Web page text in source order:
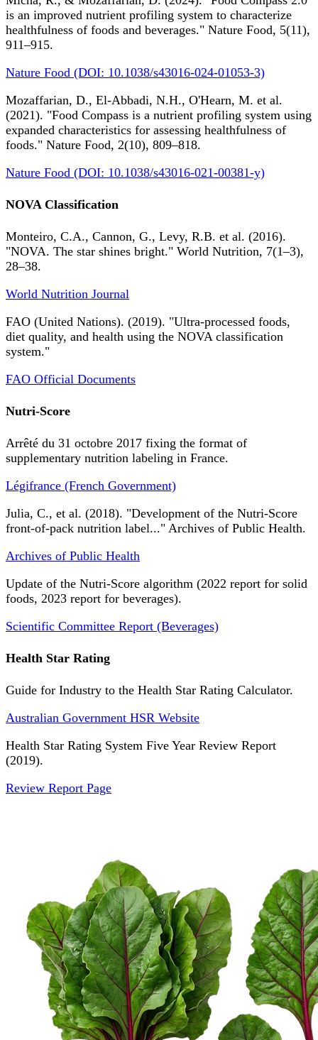
is an improved nutrient profiling system to characterize
healthfulness of foods and beverages." Nature Food, 5(11),
911–915.
Nature Food (DOI: 10.1038/s43016-024-01053-3)
Mozaffarian, D., El-Abbadi, N.H., O'Hearn, M. et al.
(2021). "Food Compass is a nutrient profiling system using
expanded characteristics for assessing healthfulness of
foods." Nature Food, 2(10), 809–818.
Nature Food (DOI: 10.1038/s43016-021-00381-y)
NOVA Classification
Monteiro, C.A., Cannon, G., Levy, R.B. et al. (2016).
"NOVA. The star shines bright." World Nutrition, 7(1–3),
28–38.
World Nutrition Journal
FAO (United Nations). (2019). "Ultra-processed foods,
diet quality, and health using the NOVA classification
system."
FAO Official Documents
Nutri-Score
Arrêté du 31 octobre 2017 fixing the format of
supplementary nutrition labeling in France.
Légifrance (French Government)
Julia, C., et al. (2018). "Development of the Nutri-Score
front-of-pack nutrition label..." Archives of Public Health.
Archives of Public Health
Update of the Nutri-Score algorithm (2022 report for solid
foods, 2023 report for beverages).
Scientific Committee Report (Beverages)
Health Star Rating
Guide for Industry to the Health Star Rating Calculator.
Australian Government HSR Website
Health Star Rating System Five Year Review Report
(2019).
Review Report Page